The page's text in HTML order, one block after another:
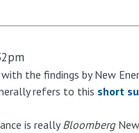
the findings by New
refers to this short
is reallyBloombergNew